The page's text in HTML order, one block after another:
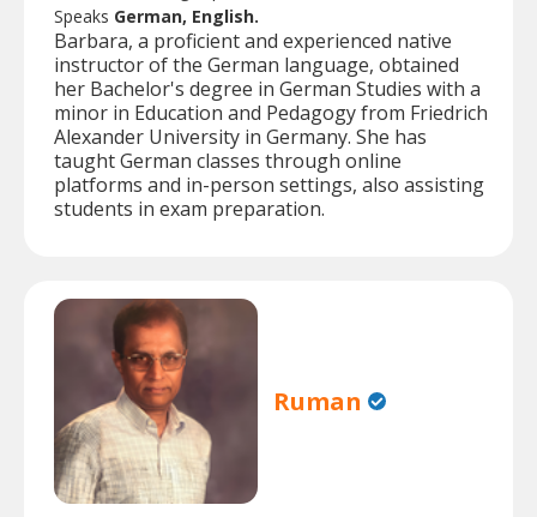
Speaks German, English.
Barbara, a proficient and experienced native
instructor of the German language, obtained
her Bachelor's degree in German Studies with a
minor in Education and Pedagogy from Friedrich
Alexander University in Germany. She has
taught German classes through online
platforms and in-person settings, also assisting
students in exam preparation.
Ruman